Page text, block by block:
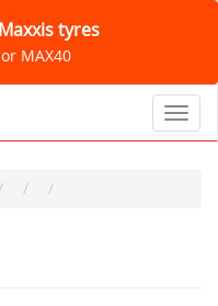
tyres
MAX40